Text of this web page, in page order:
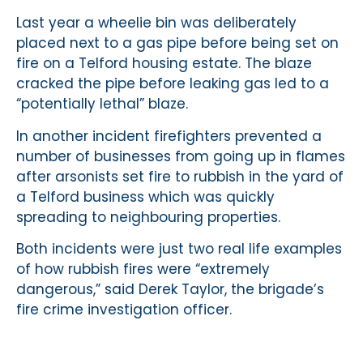
Last year a wheelie bin was deliberately
placed next to a gas pipe before being set on
fire on a Telford housing estate. The blaze
cracked the pipe before leaking gas led to a
“potentially lethal” blaze.
In another incident firefighters prevented a
number of businesses from going up in flames
after arsonists set fire to rubbish in the yard of
a Telford business which was quickly
spreading to neighbouring properties.
Both incidents were just two real life examples
of how rubbish fires were “extremely
dangerous,” said Derek Taylor, the brigade’s
fire crime investigation officer.